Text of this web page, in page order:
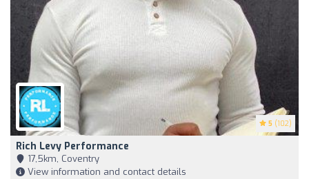
5 (102)
Rich Levy Performance
17,5km, Coventry
View information and contact details